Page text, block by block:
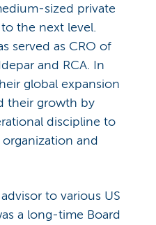
sized private
the next level.
served as CRO of
and RCA. In
global expansion
their growth by
discipline to
and
to various US
a long-time Board